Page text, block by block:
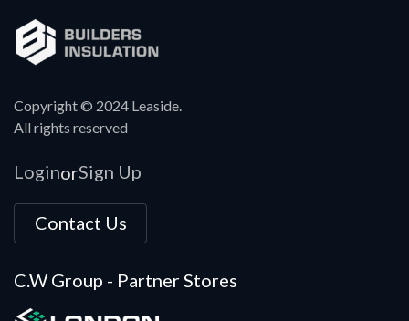
Copyright © 2024 Leaside.
All rights reserved
LoginorSign Up
Contact Us
C.W Group - Partner Stores